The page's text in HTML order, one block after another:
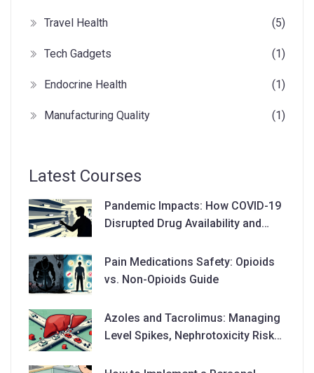
Travel Health (5)
Tech Gadgets (1)
Endocrine Health (1)
Manufacturing Quality (1)
Latest Courses
Pandemic Impacts: How COVID-19
Disrupted Drug Availability and
Pain Medications Safety: Opioids
vs. Non-Opioids Guide
Azoles and Tacrolimus: Managing
Level Spikes, Nephrotoxicity Risks,